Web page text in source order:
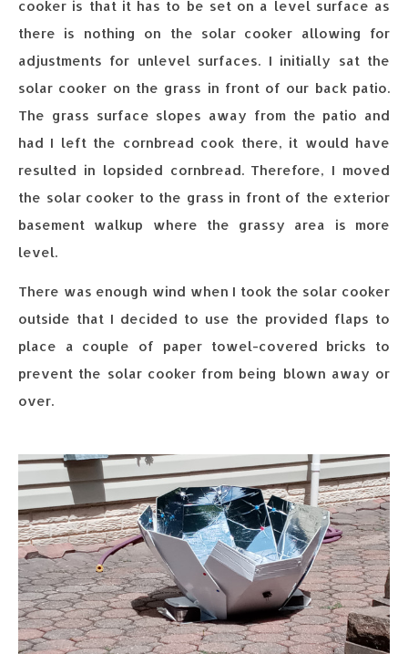
cooker is that it has to be set on a level surface as
there is nothing on the solar cooker allowing for
adjustments for unlevel surfaces. I initially sat the
solar cooker on the grass in front of our back patio.
The grass surface slopes away from the patio and
had I left the cornbread cook there, it would have
resulted in lopsided cornbread. Therefore, I moved
the solar cooker to the grass in front of the exterior
basement walkup where the grassy area is more
level.
There was enough wind when I took the solar cooker
outside that I decided to use the provided flaps to
place a couple of paper towel-covered bricks to
prevent the solar cooker from being blown away or
over.